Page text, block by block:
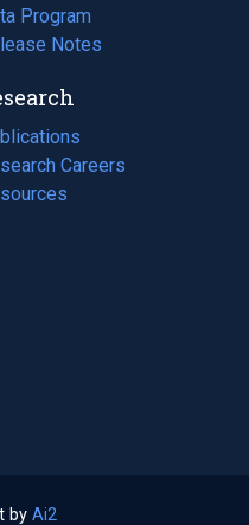
Program
Notes
Careers
by Ai2